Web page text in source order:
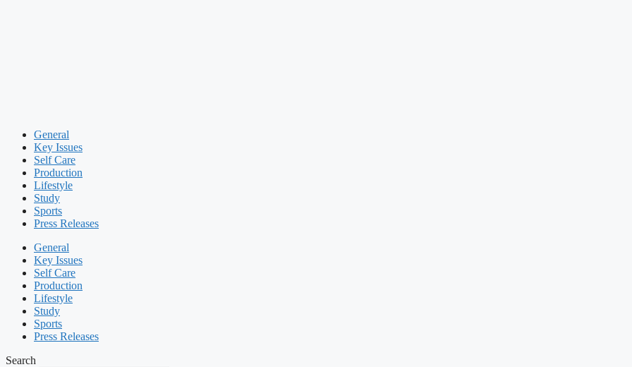
General
Key Issues
Self Care
Production
Lifestyle
Study
Sports
Press Releases
General
Key Issues
Self Care
Production
Lifestyle
Study
Sports
Press Releases
Search